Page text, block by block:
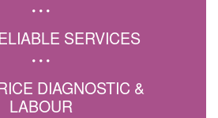
SERVICES
DIAGNOSTIC &
LABOUR